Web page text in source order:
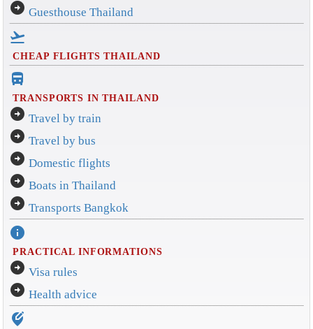
arrow_circle_right Guesthouse Thailand
flight_takeoff
CHEAP FLIGHTS THAILAND
directions_bus_filled
TRANSPORTS IN THAILAND
arrow_circle_right Travel by train
arrow_circle_right Travel by bus
arrow_circle_right Domestic flights
arrow_circle_right Boats in Thailand
arrow_circle_right Transports Bangkok
info
PRACTICAL INFORMATIONS
arrow_circle_right Visa rules
arrow_circle_right Health advice
edit_location_alt